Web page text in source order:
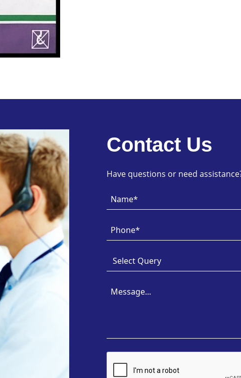
Contact Us
Have questions or need